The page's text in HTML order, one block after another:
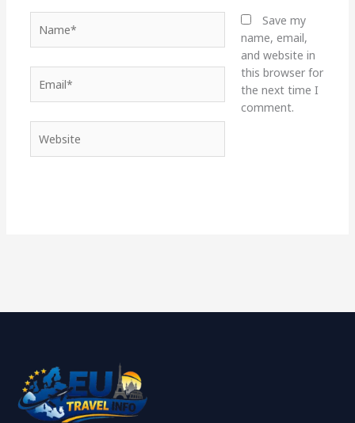
Save my
name, email,
and website in
this browser for
the next time I
comment.